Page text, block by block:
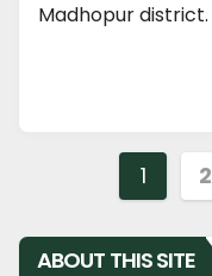
Madhopur
Posts
1 2
ABOUT THIS SITE